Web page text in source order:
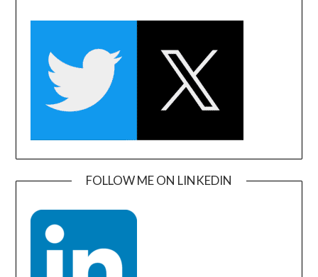
FOLLOW ME ON LINKEDIN